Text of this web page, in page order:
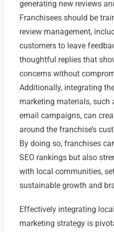
generating new reviews
Franchisees should be
review management,
customers to leave
thoughtful replies that
concerns without
Additionally, integrating
marketing materials, such
email campaigns, can
around the franchise’s
By doing so, franchises
SEO rankings but also
with local communities,
sustainable growth and
Effectively integrating
marketing strategy is